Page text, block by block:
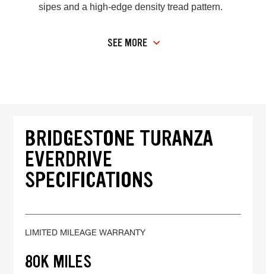
sipes and a high-edge density tread pattern.
SEE MORE
BRIDGESTONE TURANZA
EVERDRIVE
SPECIFICATIONS
LIMITED MILEAGE WARRANTY
80K MILES